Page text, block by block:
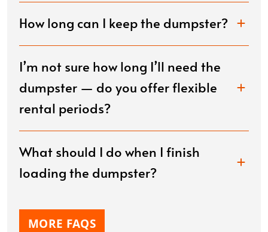
How long can I keep the dumpster?
I’m not sure how long I’ll need the
dumpster — do you offer flexible
rental periods?
What should I do when I finish
loading the dumpster?
MORE FAQS